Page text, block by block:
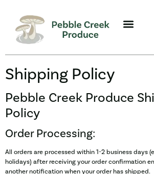
Shipping Policy
Pebble Creek Produce
Policy
Order Processing:
All orders are processed within 1-2 business days
holidays) after receiving your order confirmation
another notification when your order has shipped.